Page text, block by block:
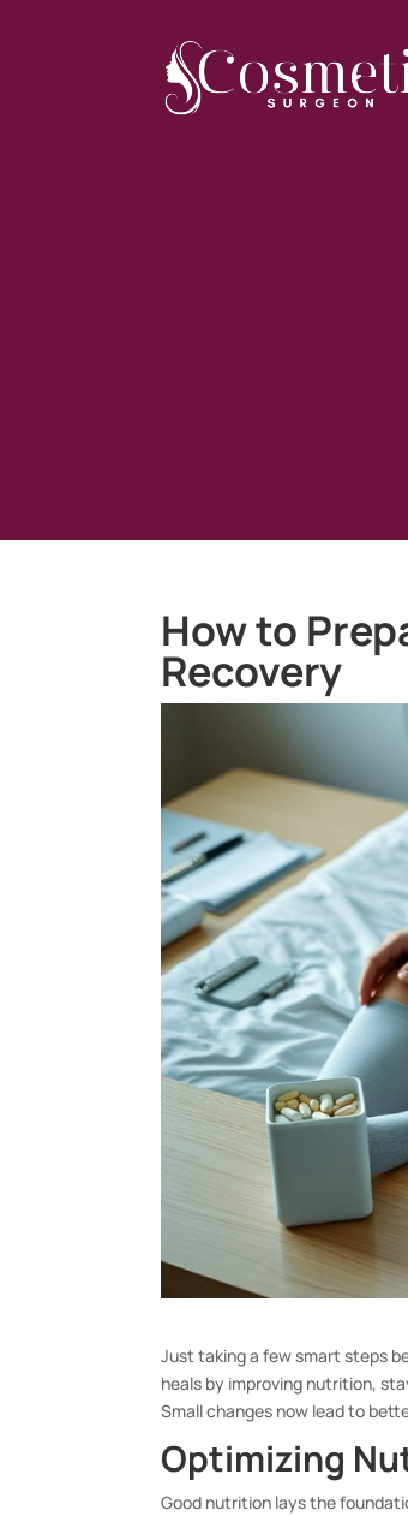
How to
Recovery
Just taking a few smart steps
heals by improving nutrition,
Small changes now lead to
Optimizing
Good nutrition lays the